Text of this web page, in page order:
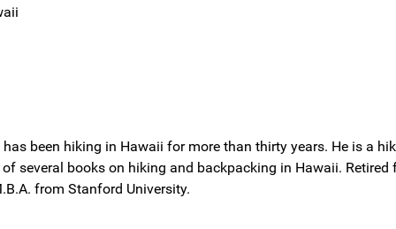
been hiking in Hawaii for more than thirty years. He is a
several books on hiking and backpacking in Hawaii.
from Stanford University.